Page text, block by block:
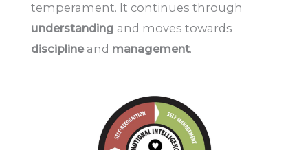
temperament. It continues through
understanding and moves towards
disciplineand management.